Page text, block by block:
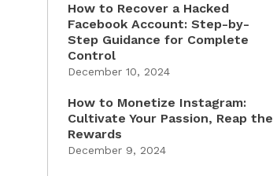
How to Recover a Hacked
Facebook Account: Step-by-
Step Guidance for Complete
Control
December 10, 2024
How to Monetize Instagram:
Cultivate Your Passion, Reap the
Rewards
December 9, 2024